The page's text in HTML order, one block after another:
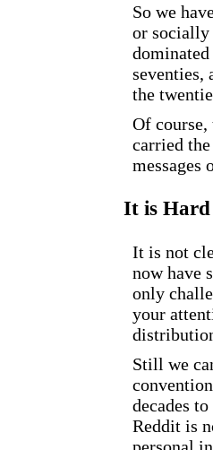
So we
or socially
seventies,
the
Of
carried
messages
It is Hard
It is not
now have
only
your
Still we
decades
Reddit is
personal